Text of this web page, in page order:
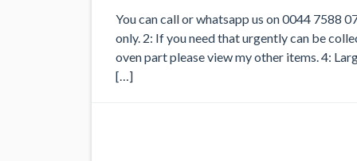
You can call or whatsapp us on 0044 7588
only. 2: If you need that urgently can be
oven part please view my other items. 4:
[…]